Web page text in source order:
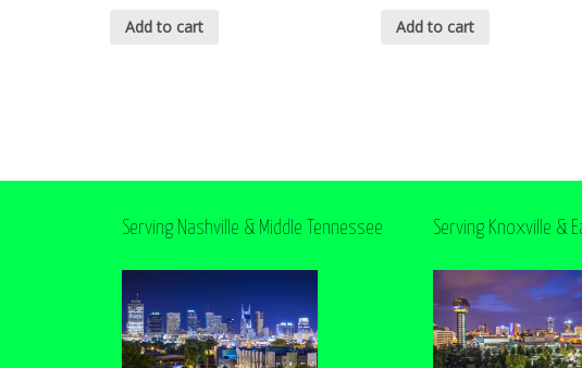
Add to cart Add to cart
Serving Nashville & Middle Tennessee Serving Knoxville &